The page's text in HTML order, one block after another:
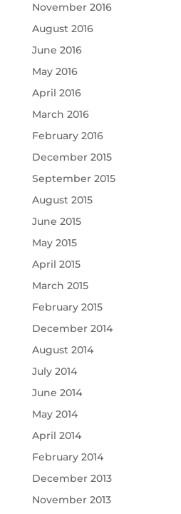
November 2016
August 2016
June 2016
May 2016
April 2016
March 2016
February 2016
December 2015
September 2015
August 2015
June 2015
May 2015
April 2015
March 2015
February 2015
December 2014
August 2014
July 2014
June 2014
May 2014
April 2014
February 2014
December 2013
November 2013